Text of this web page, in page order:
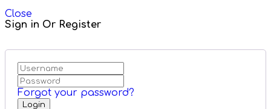
Close
Sign in Or Register
Forgot your password?